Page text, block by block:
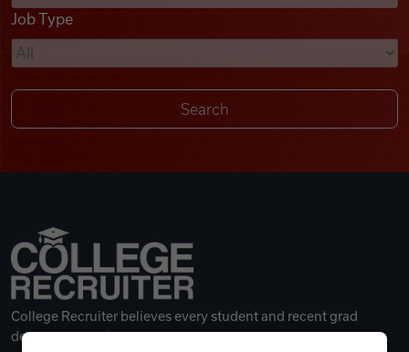
Remote Jobs
Job Type
College Recruiter believes every student and recent grad
deserves a great career.